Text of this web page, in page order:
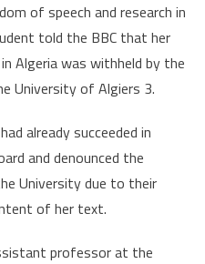
of speech and research in
told the BBC that her
Algeria was withheld by the
University of Algiers 3.
already succeeded in
and denounced the
University due to their
of her text.
professor at the